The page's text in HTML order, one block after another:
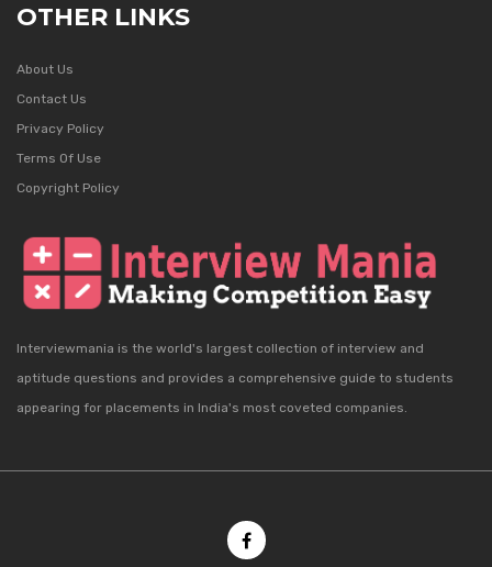
OTHER LINKS
About Us
Contact Us
Privacy Policy
Terms Of Use
Copyright Policy
Interviewmania is the world's largest collection of interview and
aptitude questions and provides a comprehensive guide to students
appearing for placements in India's most coveted companies.